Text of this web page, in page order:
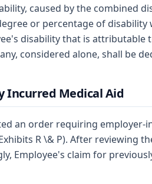
caused by the combined
or percentage of
disability that is
considered alone, shall be
Incurred Medical Aid
an order requiring
R \& P). After
Employee's claim for